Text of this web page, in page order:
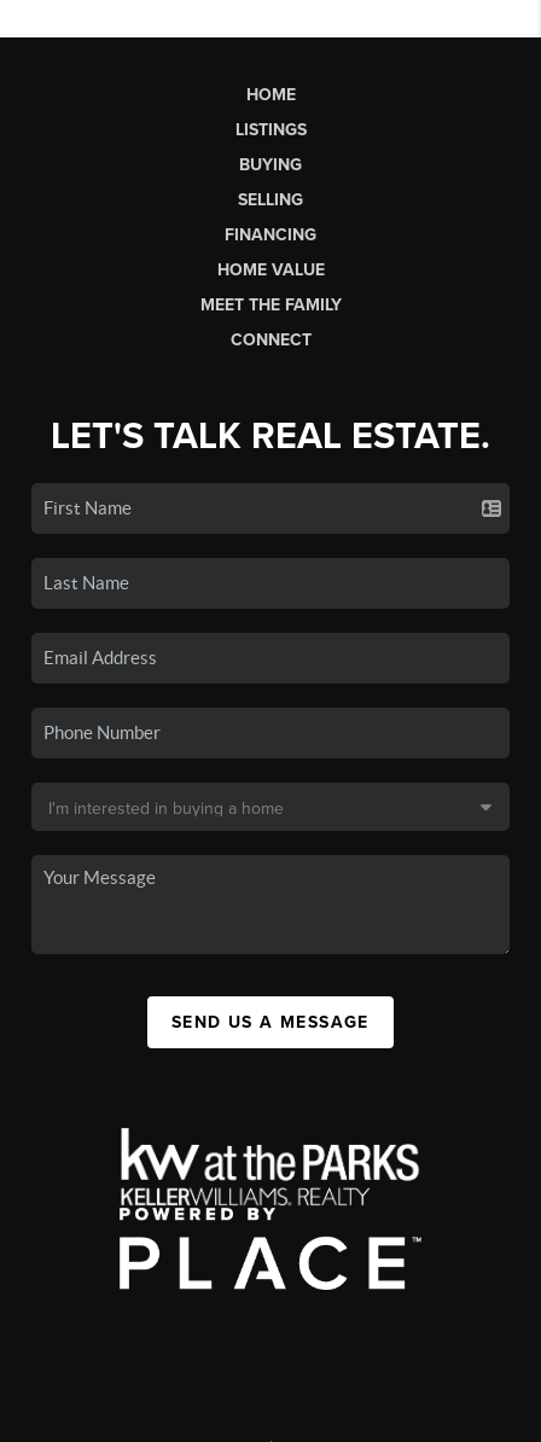
HOME
LISTINGS
BUYING
SELLING
FINANCING
HOME VALUE
MEET THE FAMILY
CONNECT
LET'S TALK REAL ESTATE.
SEND US A MESSAGE
,